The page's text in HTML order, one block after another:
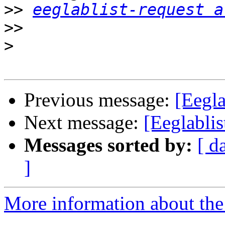
>> eeglablist-request
>>
>
Previous message:
Next message:
Messages sorted by: [
]
More information about